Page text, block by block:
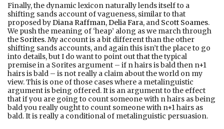
Finally, the dynamic lexicon naturally lends itself to a
shifting sands account of vagueness, similar to that
proposed byDiana Raffman,Delia Fara, and Scott Soames.
We push the meaning of ‘heap’ along as we march through
the Sorites. My account is a bit different than the other
shifting sands accounts, and again this isn’t the place to go
into details, but I do want to point out that the typical
premise in a Sorites argument – if n hairs is bald then n+1
hairs is bald – is not really a claim about the world on my
view. This is one of those cases where a metalinguistic
argument is being offered. It is an argument to the effect
that if you are going to count someone with n hairs as being
bald you really ought to count someone with n+1 hairs as
bald. It is really a conditional of metalinguistic persuasion.